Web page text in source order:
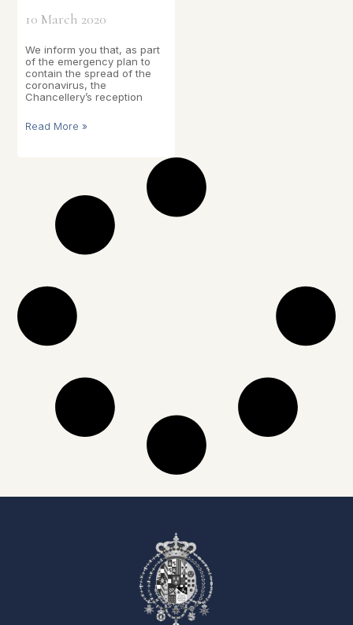
10 March 2020
We inform you that, as part
of the emergency plan to
contain the spread of the
coronavirus, the
Chancellery’s reception
Read More »